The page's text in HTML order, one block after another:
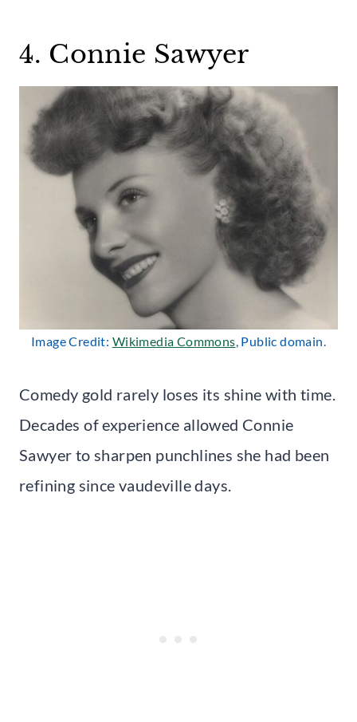
4. Connie Sawyer
Image Credit: Wikimedia Commons, Public domain.
Comedy gold rarely loses its shine with time.
Decades of experience allowed Connie
Sawyer to sharpen punchlines she had been
refining since vaudeville days.